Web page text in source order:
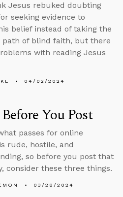
Jesus rebuked doubting
seeking evidence to
belief instead of taking the
path of blind faith, but there
with reading Jesus
04/02/2024
You Post
passes for online
rude, hostile, and
so before you post that
consider these three things.
03/28/2024